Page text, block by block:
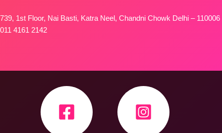
739, 1st Floor, Nai Basti, Katra Neel, Chandni Chowk Delhi – 110006
011 4161 2142